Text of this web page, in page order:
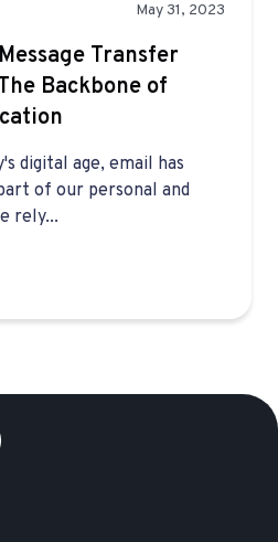
May 31, 2023
Transfer
Backbone of
digital age, email has
of our personal and
rely...